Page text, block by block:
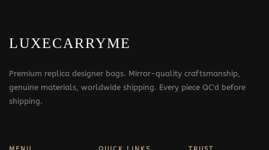
LUXECARRYME
Premium replica designer bags. Mirror-quality craftsmanship,
genuine materials, worldwide shipping. Every piece QC'd before
shipping.